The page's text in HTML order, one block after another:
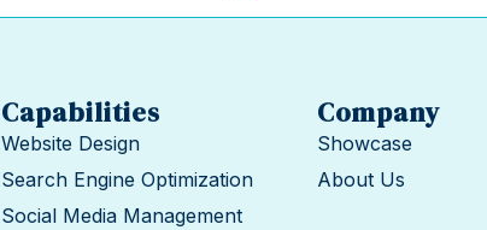
Capabilities
Website Design
Search Engine Optimization
Social Media Management
Company
Showcase
About Us